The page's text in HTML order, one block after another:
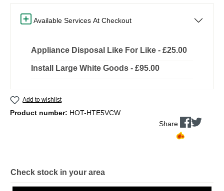
Available Services At Checkout
Appliance Disposal Like For Like - £25.00
Install Large White Goods - £95.00
Add to wishlist
Product number: HOT-HTE5VCW
Share
Check stock in your area